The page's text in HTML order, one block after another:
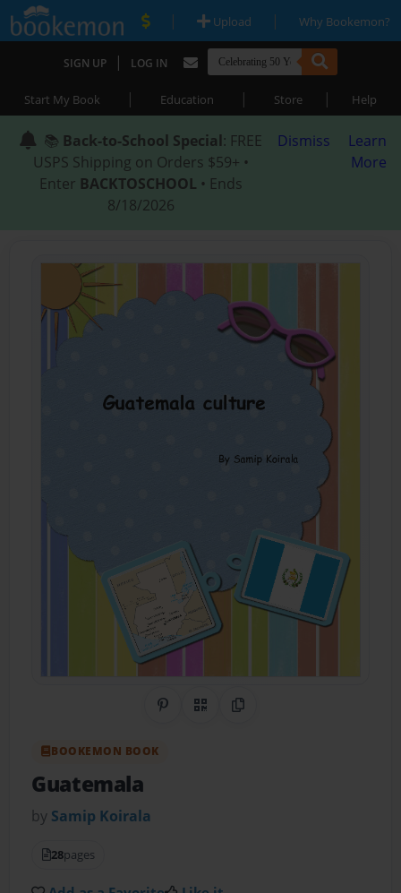
| Upload | Why Bookemon?
SIGN UP | LOG IN
Start My Book | Education | Store | Help
📚 Back-to-School Special: FREE
USPS Shipping on Orders $59+ •
Enter BACKTOSCHOOL • Ends
8/18/2026
Dismiss
Learn
More
Share on Pinterest
QR CodeCopy Link
BOOKEMON BOOK
Guatemala
by Samip Koirala
28pages